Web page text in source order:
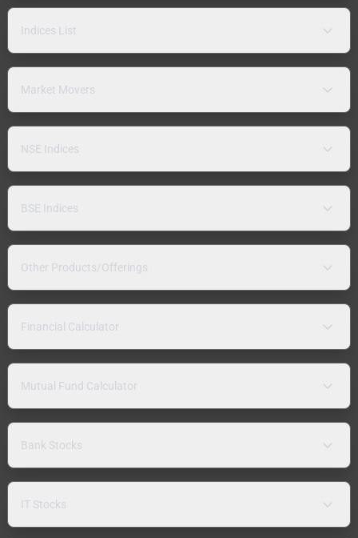
Indices List
Market Movers
NSE Indices
BSE Indices
Other Products/Offerings
Financial Calculator
Mutual Fund Calculator
Bank Stocks
IT Stocks